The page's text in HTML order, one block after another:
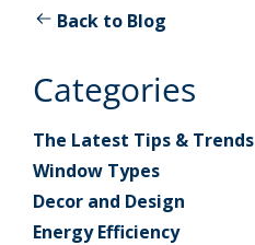
Back to Blog
Categories
The Latest Tips & Trends
Window Types
Decor and Design
Energy Efficiency